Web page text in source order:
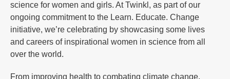
science for women and girls. At Twinkl, as part of our
ongoing commitment to the Learn. Educate. Change
initiative, we’re celebrating by showcasing some lives
and careers of inspirational women in science from all
over the world.
From improving health to combating climate change,